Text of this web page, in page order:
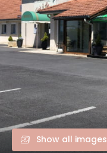
Show all images